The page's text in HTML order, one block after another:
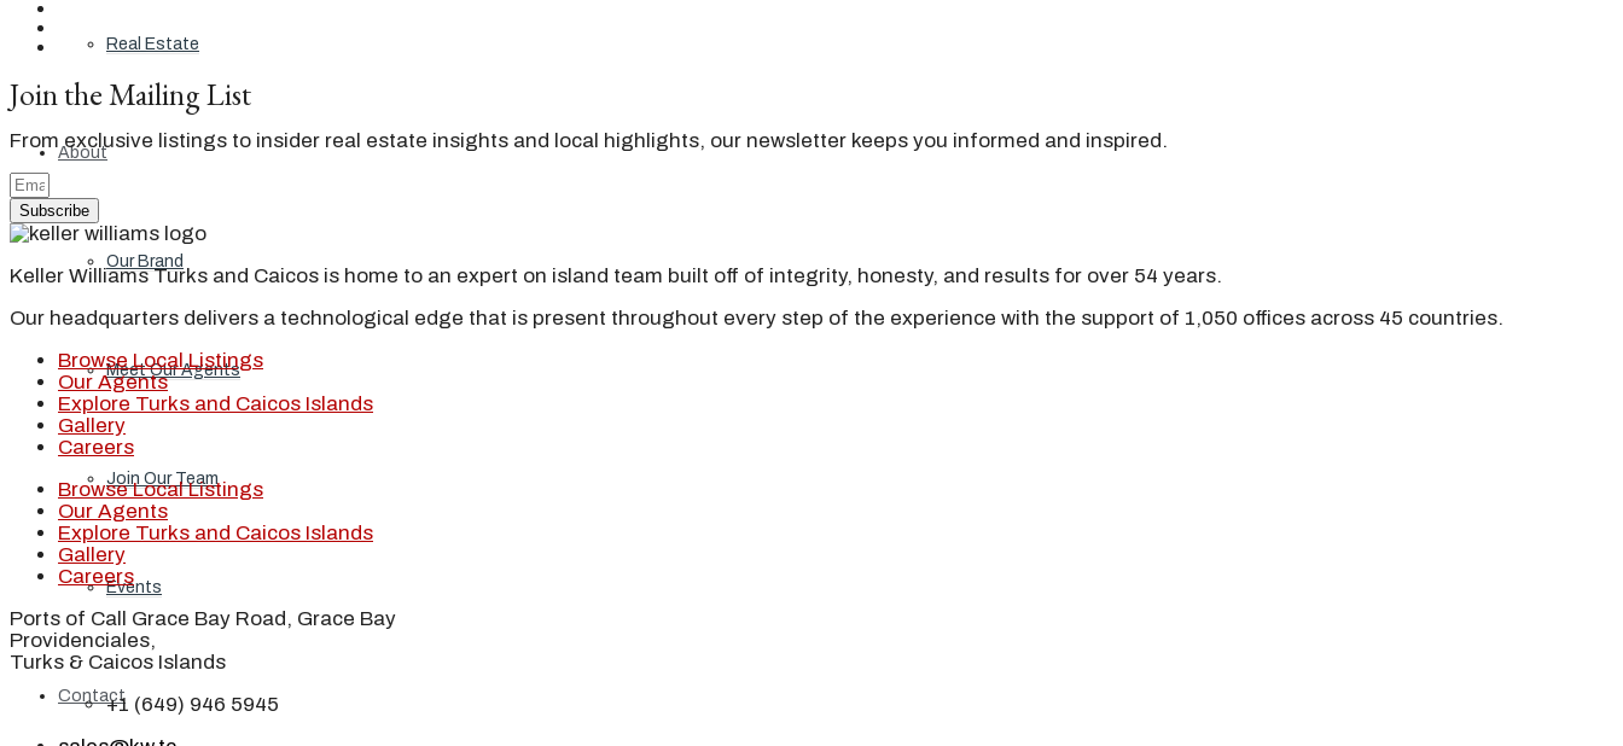
Real Estate
About
Our Brand
Meet Our Agents
Join Our Team
Events
Contact
Join the Mailing List
From exclusive listings to insider real estate insights and local highlights, our newsletter keeps you informed and inspired.
Subscribe
Keller Williams Turks and Caicos is home to an expert on island team built off of integrity, honesty, and results for over 54 years.
Our headquarters delivers a technological edge that is present throughout every step of the experience with the support of 1,050 offices across 45 countries.
Browse Local Listings
Our Agents
Explore Turks and Caicos Islands
Gallery
Careers
Browse Local Listings
Our Agents
Explore Turks and Caicos Islands
Gallery
Careers
Ports of Call Grace Bay Road, Grace Bay
Providenciales,
Turks & Caicos Islands
+1 (649) 946 5945